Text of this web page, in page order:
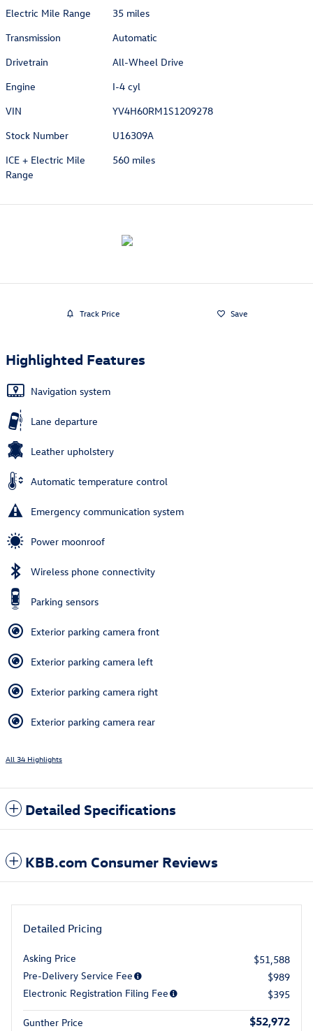
Electric Mile Range
35 miles
Transmission
Automatic
Drivetrain
All-Wheel Drive
Engine
I-4 cyl
VIN
YV4H60RM1S1209278
Stock Number
U16309A
ICE + Electric Mile
Range
560 miles
Track Price Save
Highlighted Features
Navigation system
Lane departure
Leather upholstery
Automatic temperature control
Emergency communication system
Power moonroof
Wireless phone connectivity
Parking sensors
Exterior parking camera front
Exterior parking camera left
Exterior parking camera right
Exterior parking camera rear
All 34 Highlights
Detailed Specifications
KBB.com Consumer Reviews
Detailed Pricing
Asking Price
$51,588
Pre-Delivery Service Fee
$989
Electronic Registration Filing Fee
$395
Gunther Price $52,972